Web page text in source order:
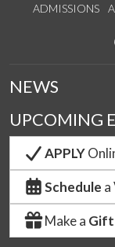
ADMISSIONS
NEWS
UPCOMING
APPLY
Schedule a
Make a Gift